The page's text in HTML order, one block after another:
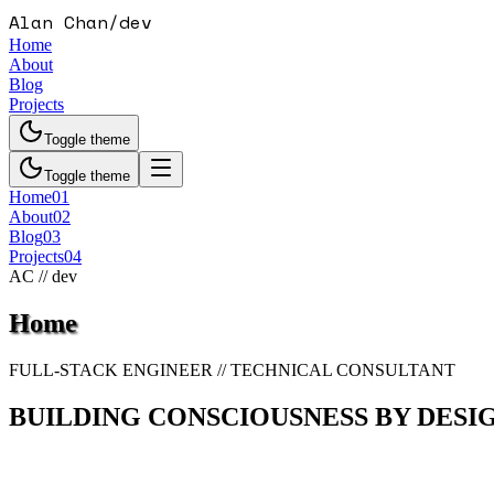
Alan Chan/dev
Home
About
Blog
Projects
Toggle theme
Toggle theme
Home01
About02
Blog03
Projects04
AC // dev
Home
FULL-STACK ENGINEER // TECHNICAL CONSULTANT
BUILDING CONSCIOUSNESS BY